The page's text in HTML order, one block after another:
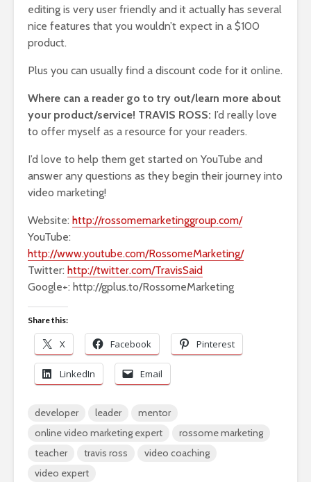
editing is very user friendly and it actually has several
nice features that you wouldn’t expect in a $100
product.
Plus you can usually find a discount code for it online.
Where can a reader go to try out/learn more about
your product/service! TRAVIS ROSS: I’d really love
to offer myself as a resource for your readers.
I’d love to help them get started on YouTube and
answer any questions as they begin their journey into
video marketing!
Website: http://rossomemarketinggroup.com/
YouTube:
http://www.youtube.com/RossomeMarketing/
Twitter: http://twitter.com/TravisSaid
Google+: http://gplus.to/RossomeMarketing
Share this:
X Facebook Pinterest
LinkedIn Email
developer leader
mentor
online video marketing expert
rossome marketing
teacher
travis ross
video coaching
video expert